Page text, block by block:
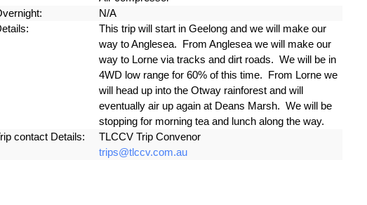
N/A
This trip will start in Geelong and we will make our
way to Anglesea. From Anglesea we will make our
way to Lorne via tracks and dirt roads. We will be in
4WD low range for 60% of this time. From Lorne we
will head up into the Otway rainforest and will
eventually air up again at Deans Marsh. We will be
stopping for morning tea and lunch along the way.
contact Details:
TLCCV Trip Convenor
trips@tlccv.com.au